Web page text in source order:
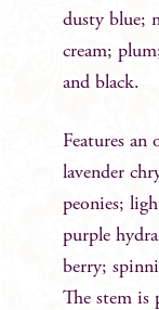
dusty blue;
cream;
and black.
Features an
lavender
peonies;
purple
berry;
The stem is